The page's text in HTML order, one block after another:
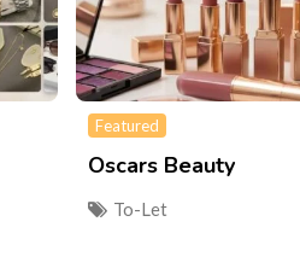
Featured
Oscars Beauty
To-Let